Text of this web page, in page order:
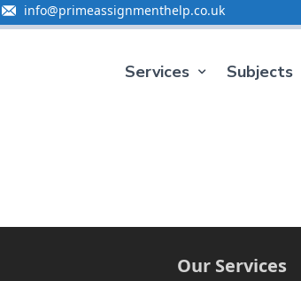
info@primeassignmenthelp.co.uk
Services Subjects
Our Services